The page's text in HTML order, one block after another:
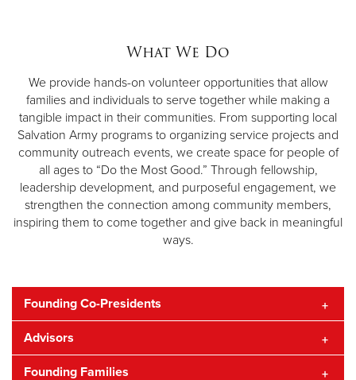
What We Do
We provide hands-on volunteer opportunities that allow
families and individuals to serve together while making a
tangible impact in their communities. From supporting local
Salvation Army programs to organizing service projects and
community outreach events, we create space for people of
all ages to “Do the Most Good.” Through fellowship,
leadership development, and purposeful engagement, we
strengthen the connection among community members,
inspiring them to come together and give back in meaningful
ways.
Founding Co-Presidents
Molly Cox
Shelby Goff
Advisors
Heather & Todd Furniss
Founding Families